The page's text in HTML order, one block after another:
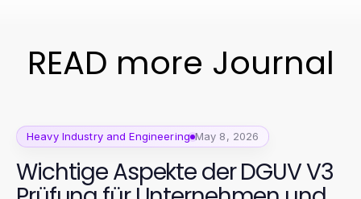
READ more Journal
Heavy Industry and Engineering May 8, 2026
Wichtige Aspekte der DGUV V3